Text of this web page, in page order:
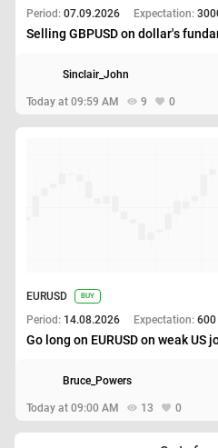
Period: 07.09.2026 Expectation:
Selling GBPUSD on dollar's
Today at 09:59 AM 9 0
Sinclair_John
EURUSD BUY
Period: 14.08.2026 Expectation:
Go long on EURUSD on weak US
Today at 09:00 AM 13 0
Bruce_Powers